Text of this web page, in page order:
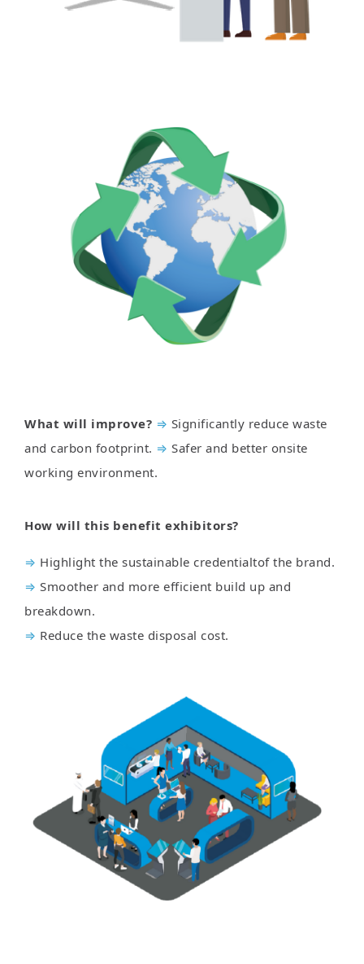
What will improve? ⇒ Significantly reduce waste
and carbon footprint. ⇒ Safer and better onsite
working environment.
How will this benefit exhibitors?
⇒ Highlight the sustainable credentialtof the brand.
⇒ Smoother and more efficient build up and
breakdown.
⇒ Reduce the waste disposal cost.